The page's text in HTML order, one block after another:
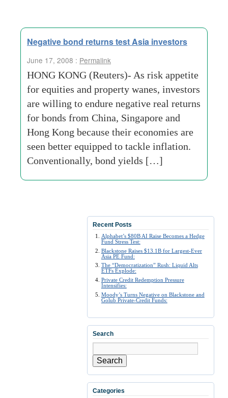
Negative bond returns test Asia investors
June 17, 2008 : Permalink
HONG KONG (Reuters)- As risk appetite
for equities and property wanes, investors
are willing to endure negative real returns
for bonds from China, Singapore and
Hong Kong because their economies are
seen better equipped to tackle inflation.
Conventionally, bond yields […]
Recent Posts
Alphabet’s $80B AI Raise Becomes a Hedge
Fund Stress Test:
Blackstone Raises $13.1B for Largest-Ever
Asia PE Fund:
The “Democratization” Rush: Liquid Alts
ETFs Explode:
Private Credit Redemption Pressure
Intensifies:
Moody’s Turns Negative on Blackstone and
Golub Private-Credit Funds:
Search
Search
Categories